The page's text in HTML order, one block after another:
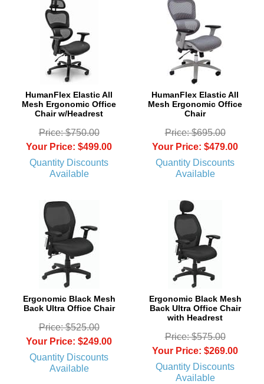
HumanFlex Elastic All
Mesh Ergonomic Office
Chair w/Headrest
Price: $750.00
Your Price: $499.00
Quantity Discounts
Available
HumanFlex Elastic All
Mesh Ergonomic Office
Chair
Price: $695.00
Your Price: $479.00
Quantity Discounts
Available
Ergonomic Black Mesh
Back Ultra Office Chair
Price: $525.00
Your Price: $249.00
Quantity Discounts
Available
Ergonomic Black Mesh
Back Ultra Office Chair
with Headrest
Price: $575.00
Your Price: $269.00
Quantity Discounts
Available